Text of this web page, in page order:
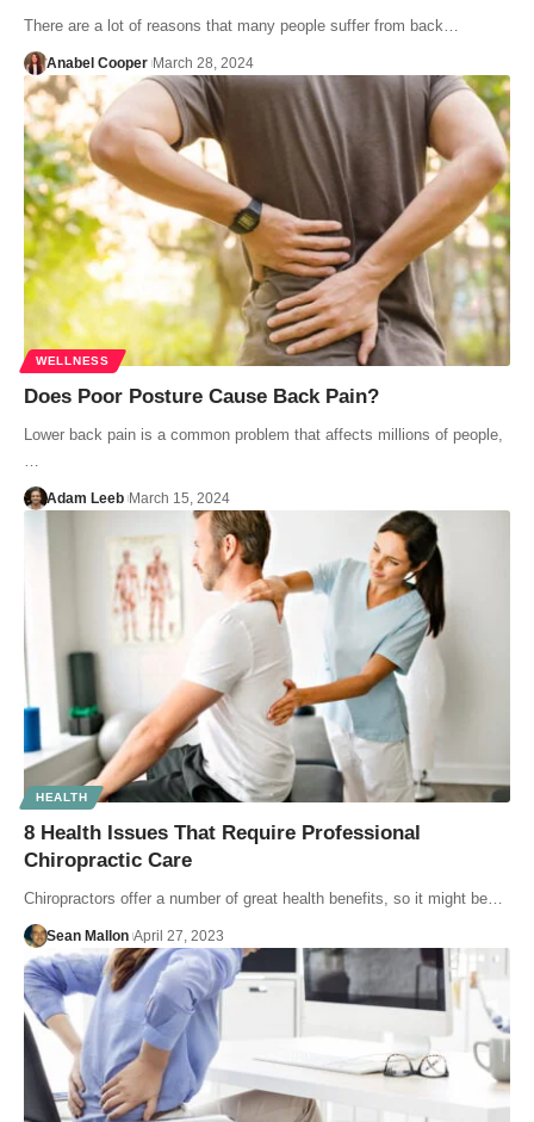
There are a lot of reasons that many people suffer from back…
Anabel Cooper March 28, 2024
WELLNESS
Does Poor Posture Cause Back Pain?
Lower back pain is a common problem that affects millions of people,
…
Adam Leeb March 15, 2024
HEALTH
8 Health Issues That Require Professional
Chiropractic Care
Chiropractors offer a number of great health benefits, so it might be…
Sean Mallon April 27, 2023